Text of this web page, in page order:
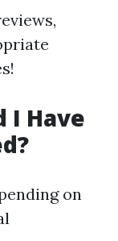
I Have
on